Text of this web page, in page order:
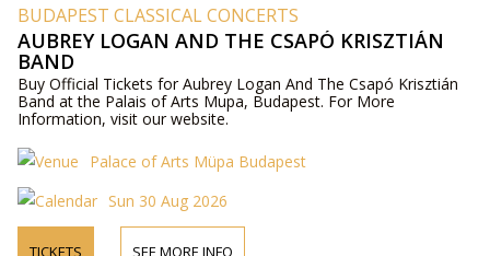
BUDAPEST CLASSICAL CONCERTS
AUBREY LOGAN AND THE CSAPÓ KRISZTIÁN
BAND
Buy Official Tickets for Aubrey Logan And The Csapó Krisztián
Band at the Palais of Arts Mupa, Budapest. For More
Information, visit our website.
Palace of Arts Müpa Budapest
Sun 30 Aug 2026
TICKETS SEE MORE INFO